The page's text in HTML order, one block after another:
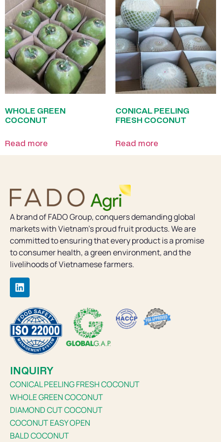
WHOLE GREEN
COCONUT
Read more
CONICAL PEELING
FRESH COCONUT
Read more
A brand of FADO Group, conquers demanding global
markets with Vietnam’s proud fruit products. We are
committed to ensuring that every product is a promise
to consumer health, a green environment, and the
livelihoods of Vietnamese farmers.
INQUIRY
CONICAL PEELING FRESH COCONUT
WHOLE GREEN COCONUT
DIAMOND CUT COCONUT
COCONUT EASY OPEN
BALD COCONUT